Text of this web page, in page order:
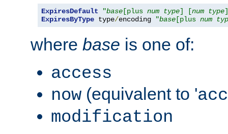
ExpiresDefault "base [plus num type] [num type
ExpiresByType type/encoding "base [plus num
where base is one of:
access
now (equivalent to '
modification